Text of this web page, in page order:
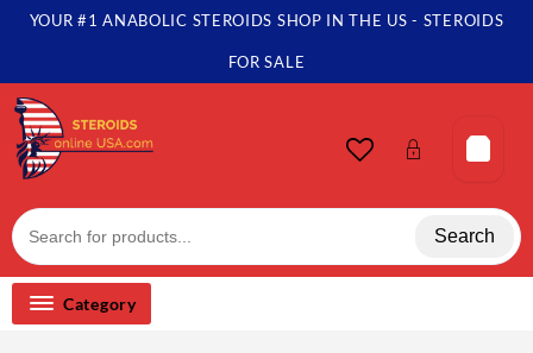
SkipYOUR #1 ANABOLIC STEROIDS SHOP IN THE US - STEROIDS
FOR SALE
Search
Category